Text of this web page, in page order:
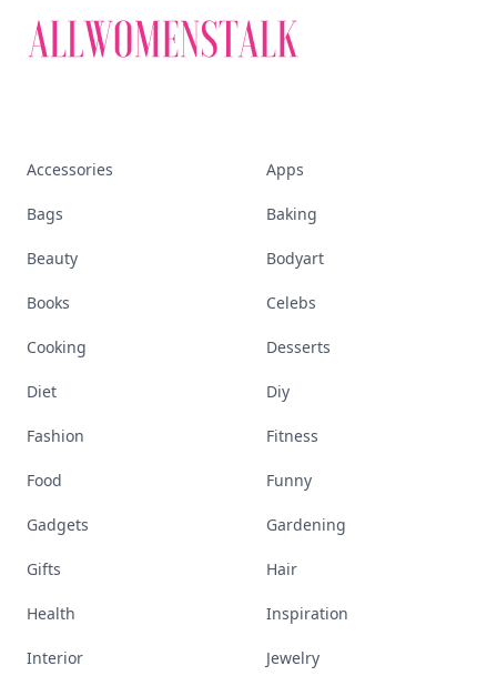
Accessories Apps
Bags Baking
Beauty Bodyart
Books Celebs
Cooking Desserts
Diet Diy
Fashion Fitness
Food Funny
Gadgets Gardening
Gifts Hair
Health Inspiration
Interior Jewelry